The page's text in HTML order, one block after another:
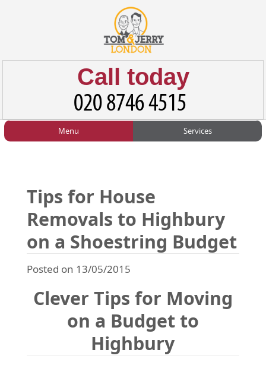
Tips for House
Removals to Highbury
on a Shoestring Budget
Posted on 13/05/2015
Clever Tips for Moving
on a Budget to
Highbury
Call today
TESTIMONIALS
PRICES
CONTACT US
Menu
Testimonials
Prices
Services
Office Removals
Student Removals
Packing Service
Man and Van Hire
Ikea Delivery